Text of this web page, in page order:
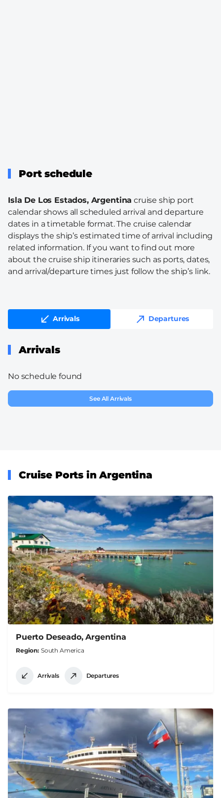
Port schedule
Isla De Los Estados, Argentina cruise ship port
calendar shows all scheduled arrival and departure
dates in a timetable format. The cruise calendar
displays the ship’s estimated time of arrival including
related information. If you want to find out more
about the cruise ship itineraries such as ports, dates,
and arrival/departure times just follow the ship’s link.
Arrivals Departures
Arrivals
No schedule found
See All Arrivals
Cruise Ports in Argentina
Puerto Deseado, Argentina
Region South America
Arrivals Departures